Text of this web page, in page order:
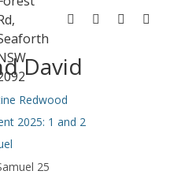
2025
David
Redwood
2025: 1 and 2
25